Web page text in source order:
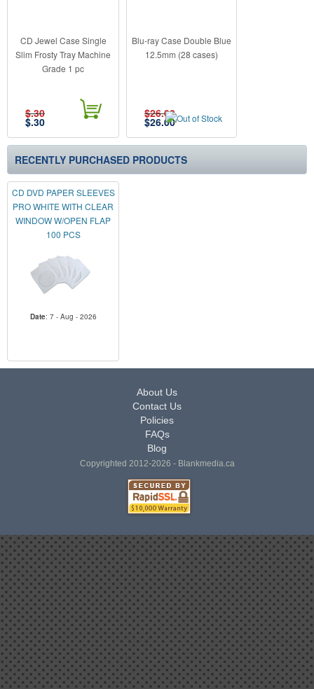
CD Jewel Case Single
Slim Frosty Tray Machine
Grade 1 pc
$.30
$.30
Blu-ray Case Double Blue
12.5mm (28 cases)
$26.00
$26.00
RECENTLY PURCHASED PRODUCTS
CD DVD PAPER SLEEVES
PRO WHITE WITH CLEAR
WINDOW W/OPEN FLAP
100 PCS
Date: 7 - Aug - 2026
About Us
Contact Us
Policies
FAQs
Blog
Copyrighted 2012-2026 - Blankmedia.ca